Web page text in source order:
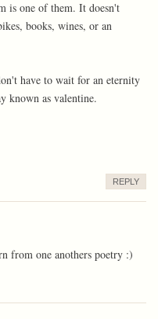
is one of them. It doesn't
books, wines, or an
have to wait for an eternity
known as valentine.
REPLY
from one anothers poetry :)